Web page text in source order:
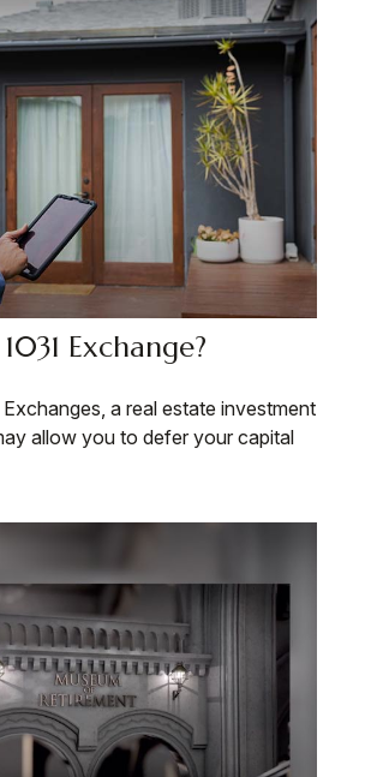
Exchange?
a real estate investment
allow you to defer your capital